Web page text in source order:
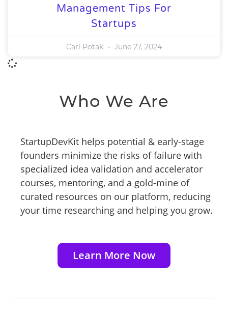
Management Tips For
Startups
Carl Potak June 27, 2024
Who We Are
StartupDevKit helps potential & early-stage
founders minimize the risks of failure with
specialized idea validation and accelerator
courses, mentoring, and a gold-mine of
curated resources on our platform, reducing
your time researching and helping you grow.
Learn More Now